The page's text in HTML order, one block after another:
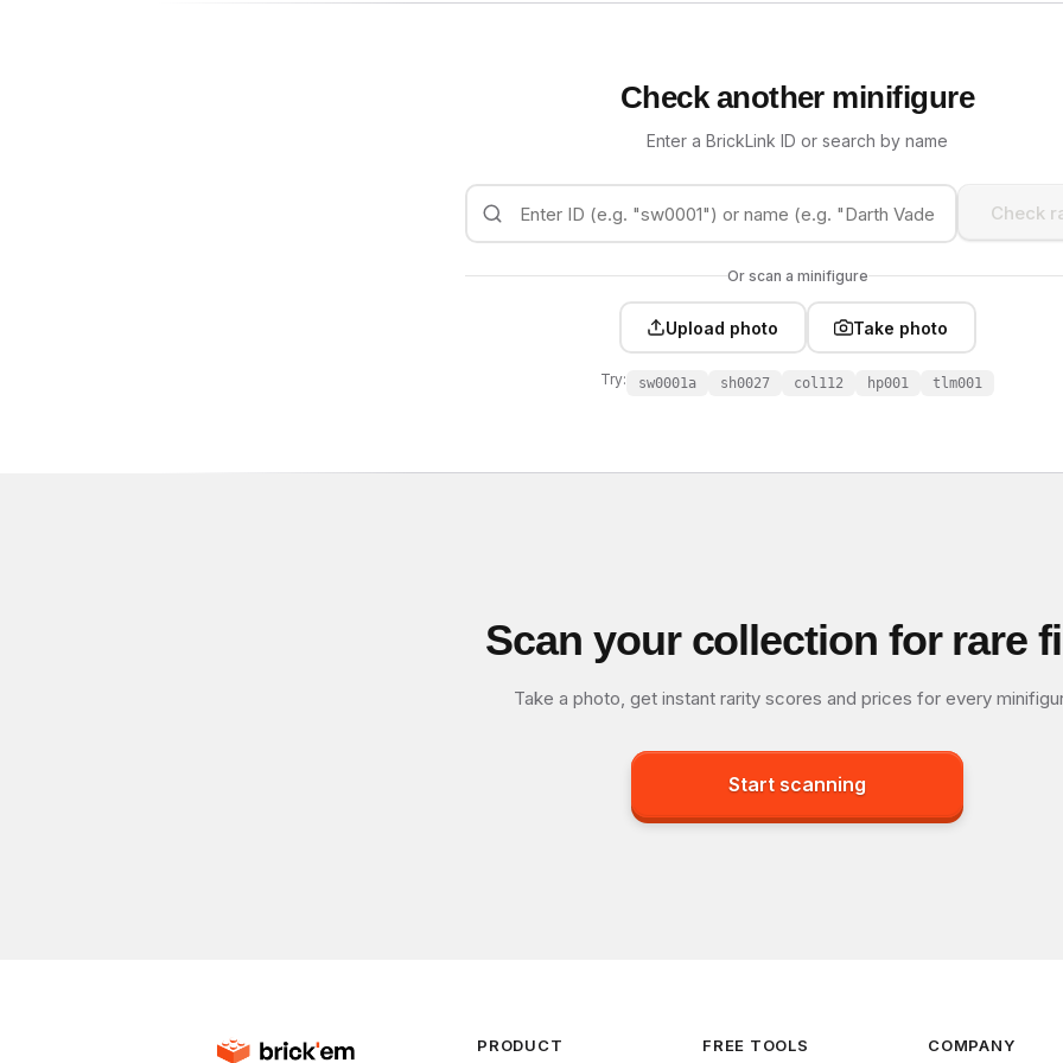
Check another minifigure
Enter a BrickLink ID or search by name
Check
Or scan a minifigure
Upload photo Take photo
Try: sw0001a sh0027 col112 hp001 tlm001
Scan your collection for rare
Take a photo, get instant rarity scores and prices for every
Start scanning
PRODUCT FREE TOOLS COMPANY